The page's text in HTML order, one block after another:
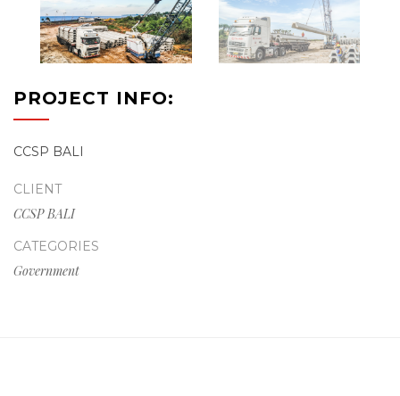
PROJECT INFO:
CCSP BALI
CLIENT
CCSP BALI
CATEGORIES
Government